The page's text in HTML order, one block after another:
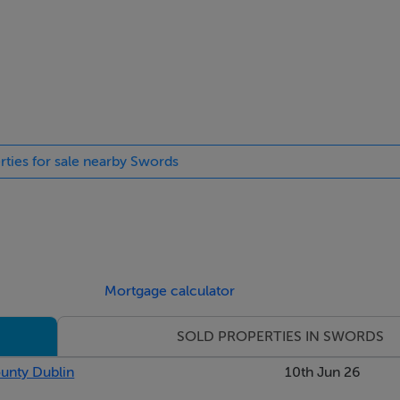
worktop, tiled splashback, integrated oven, hob, extractor
for sale nearby Swords
Mortgage calculator
SOLD PROPERTIES IN SWORDS
Dublin 10th Jun 26